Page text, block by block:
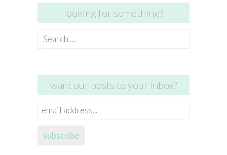
looking for something?
Search
want our posts to your inbox?
email
subscribe